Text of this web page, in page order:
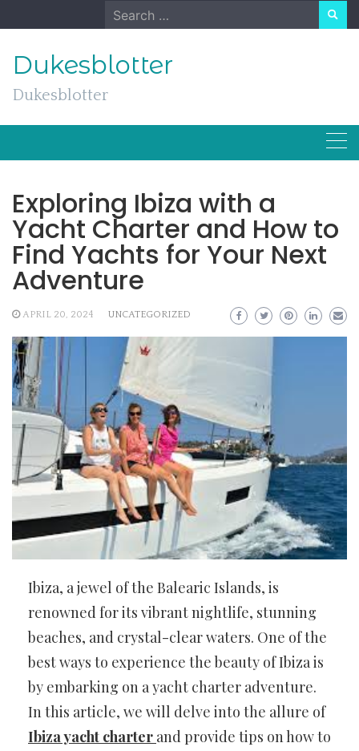
to
Search
for:
Dukesblotter
Dukesblotter
Exploring Ibiza with a
Yacht Charter and How to
Find Yachts for Your Next
Adventure
APRIL 20, 2024 UNCATEGORIZED
Ibiza, a jewel of the Balearic Islands, is
renowned for its vibrant nightlife, stunning
beaches, and crystal-clear waters. One of the
best ways to experience the beauty of Ibiza is
by embarking on a yacht charter adventure.
In this article, we will delve into the allure of
Ibiza yacht charter and provide tips on how to